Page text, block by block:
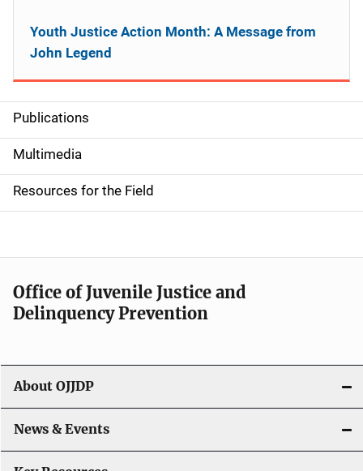
S
i
d
e
n
a
v
g
a
t
Publications
Multimedia
Resources for the Field
Youth Justice Action Month: A Message from
John Legend
Office of Juvenile Justice and
Delinquency Prevention
About OJJDP
News & Events